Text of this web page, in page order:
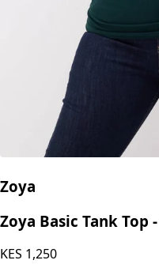
Zoya
Zoya Basic Tank Top
KES 1,250